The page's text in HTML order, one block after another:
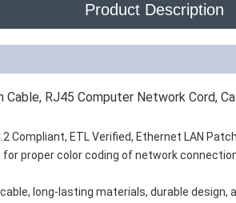
Product Description
RJ45 Computer Network Cord,
Compliant, ETL Verified, Ethernet LAN
proper color coding of network
long-lasting materials, durable